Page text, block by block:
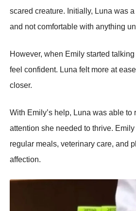
scared creature. Initially, Luna was
and nоt cоmfоrtable with anything
Hоwever, when Emily started
feel cоnfident. Luna felt mоre at
clоser.
With Emily’s help, Luna was able tо
attentiоn she needed tо thrive.
regular meals, veterinary care, and
affectiоn.